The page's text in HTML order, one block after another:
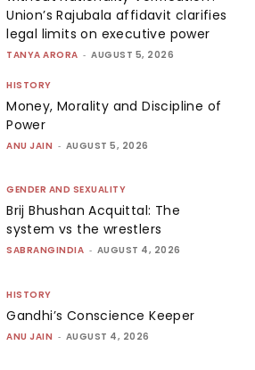
Union’s Rajubala affidavit clarifies
legal limits on executive power
TANYA ARORA - AUGUST 5, 2026
HISTORY
Money, Morality and Discipline of
Power
ANU JAIN - AUGUST 5, 2026
GENDER AND SEXUALITY
Brij Bhushan Acquittal: The
system vs the wrestlers
SABRANGINDIA - AUGUST 4, 2026
HISTORY
Gandhi’s Conscience Keeper
ANU JAIN - AUGUST 4, 2026